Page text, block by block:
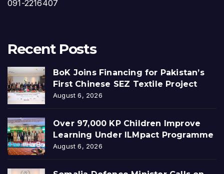
091-2216407
Recent Posts
BoK Joins Financing for Pakistan’s
First Chinese SEZ Textile Project
August 6, 2026
Over 97,000 KP Children Improve
Learning Under ILMpact Programme
August 6, 2026